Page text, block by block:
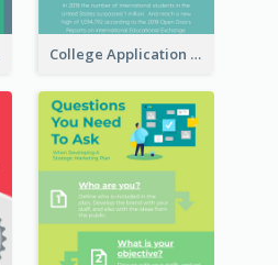
College Application Roadmap Infographic